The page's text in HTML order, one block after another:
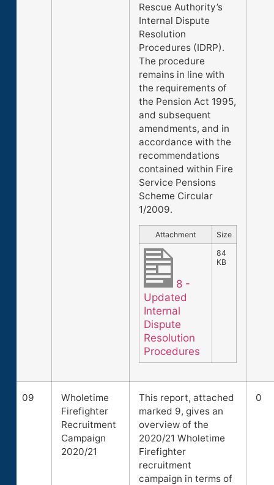
Rescue Authority’s
Internal Dispute
Resolution
Procedures (IDRP).
The procedure
remains in line with
the requirements of
the Pension Act 1995,
and subsequent
amendments, and in
accordance with the
recommendations
contained within Fire
Service Pensions
Scheme Circular
1/2009.
Attachment Size
8 -
Updated
Internal
Dispute
Resolution
Procedures
84
KB
09
Wholetime
Firefighter
Recruitment
Campaign
2020/21
This report, attached
marked 9, gives an
overview of the
2020/21 Wholetime
Firefighter
recruitment
campaign in terms of
0